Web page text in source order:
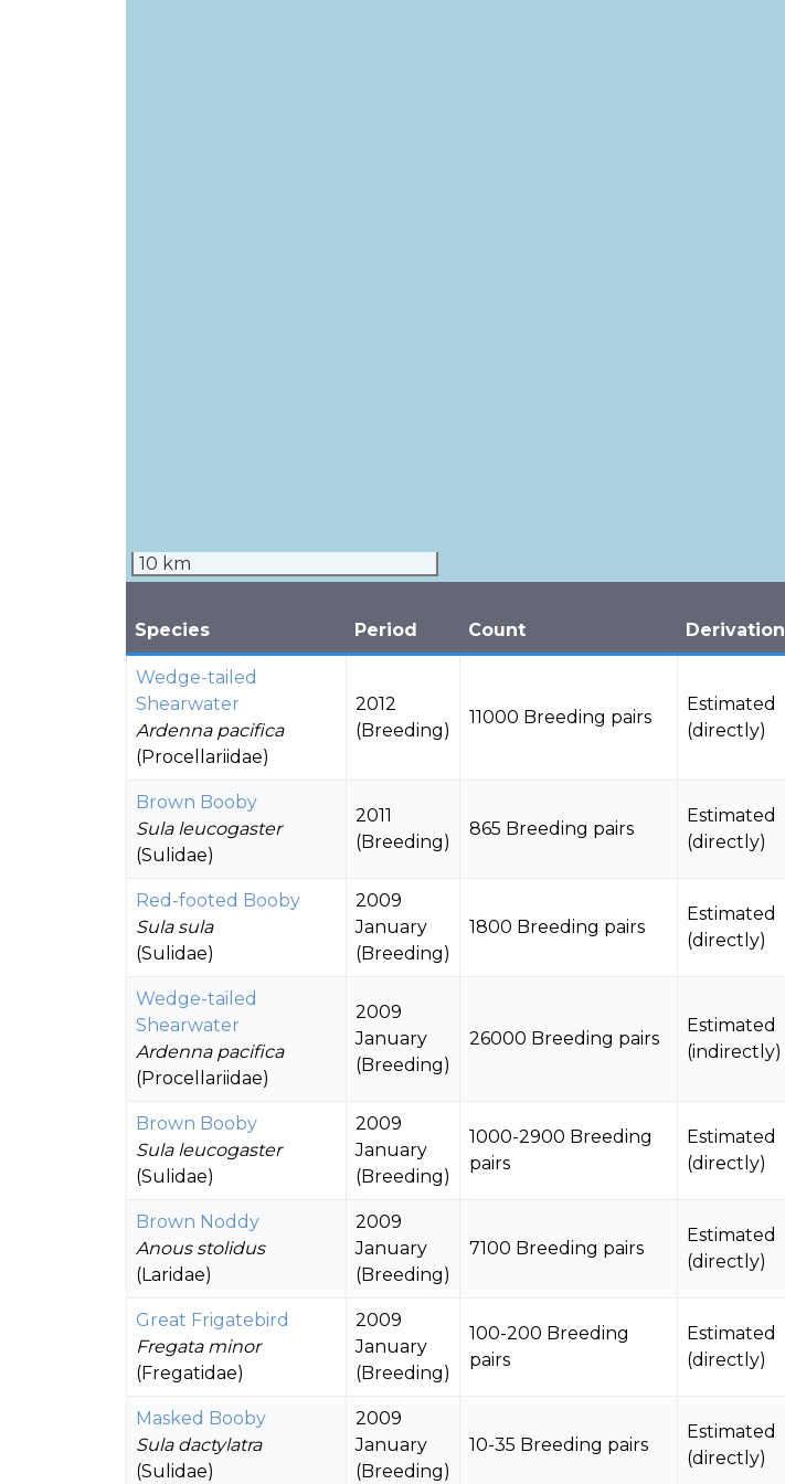
10 km
Species Period Count Derivation
Wedge-tailed
Shearwater
Ardenna pacifica
(Procellariidae)
2012
(Breeding)
11000 Breeding pairs
Estimated
(directly)
Brown Booby
Sula leucogaster
(Sulidae)
2011
(Breeding)
865 Breeding pairs
Estimated
(directly)
Red-footed Booby
Sula sula
(Sulidae)
2009
January
(Breeding)
1800 Breeding pairs
Estimated
(directly)
Wedge-tailed
Shearwater
Ardenna pacifica
(Procellariidae)
2009
January
(Breeding)
26000 Breeding pairs
Estimated
(indirectly)
Brown Booby
Sula leucogaster
(Sulidae)
2009
January
(Breeding)
1000-2900 Breeding
pairs
Estimated
(directly)
Brown Noddy
Anous stolidus
(Laridae)
2009
January
(Breeding)
7100 Breeding pairs
Estimated
(directly)
Great Frigatebird
Fregata minor
(Fregatidae)
2009
January
(Breeding)
100-200 Breeding
pairs
Estimated
(directly)
Masked Booby
Sula dactylatra
(Sulidae)
2009
January
(Breeding)
10-35 Breeding pairs
Estimated
(directly)